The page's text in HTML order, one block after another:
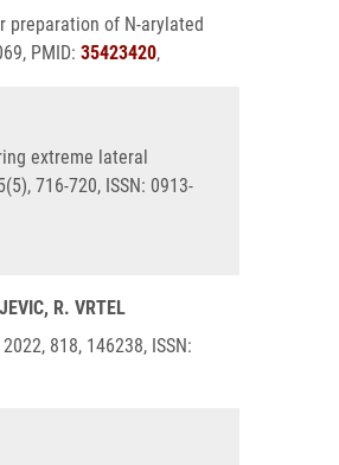
preparation of N-arylated
PMID: 35423420,
extreme lateral
716-720, ISSN: 0913-
R. VRTEL
818, 146238, ISSN: